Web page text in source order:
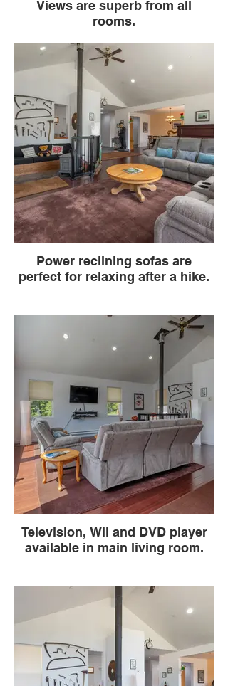
Views are superb from all
rooms.
Power reclining sofas are
perfect for relaxing after a hike.
Television, Wii and DVD player
available in main living room.